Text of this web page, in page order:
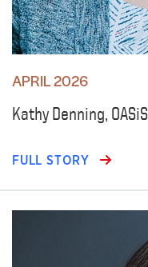
APRIL 2026
Kathy Denning, OASiS
FULL STORY